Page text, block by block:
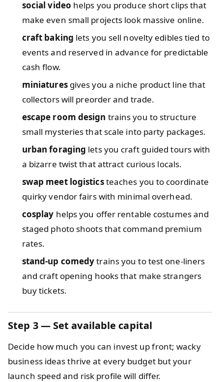
social video helps you produce short clips that
make even small projects look massive online.
craft baking lets you sell novelty edibles tied to
events and reserved in advance for predictable
cash flow.
miniaturesgives you a niche product line that
collectors will preorder and trade.
escape room design trains you to structure
small mysteries that scale into party packages.
urban foraging lets you craft guided tours with
a bizarre twist that attract curious locals.
swap meet logisticsteaches you to coordinate
quirky vendor fairs with minimal overhead.
cosplay helps you offer rentable costumes and
staged photo shoots that command premium
rates.
stand-up comedytrains you to test one-liners
and craft opening hooks that make strangers
buy tickets.
Step 3 — Set available capital
Decide how much you can invest up front; wacky
business ideas thrive at every budget but your
launch speed and risk profile will differ.